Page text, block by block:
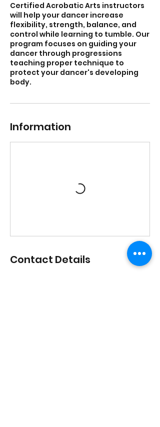
Certified Acrobatic Arts instructors
will help your dancer increase
flexibility, strength, balance, and
control while learning to tumble. Our
program focuses on guiding your
dancer through progressions
teaching proper technique to
protect your dancer's developing
body.
Information
Contact Details